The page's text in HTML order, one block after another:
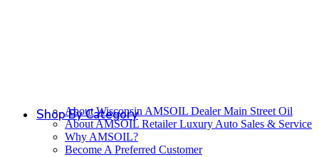
About Wisconsin AMSOIL Dealer Main Street Oil
About AMSOIL Retailer Luxury Auto Sales & Service
Why AMSOIL?
Become A Preferred Customer
Shop By Category